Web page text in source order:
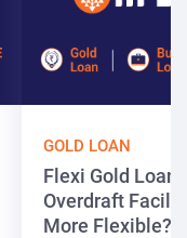
GOLD LOAN
Flexi Gold Loan
Overdraft
More Flexible?